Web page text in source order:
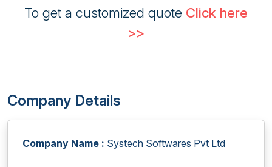
To get a customized quote Click here
>>
Company Details
Company Name : Systech Softwares Pvt Ltd